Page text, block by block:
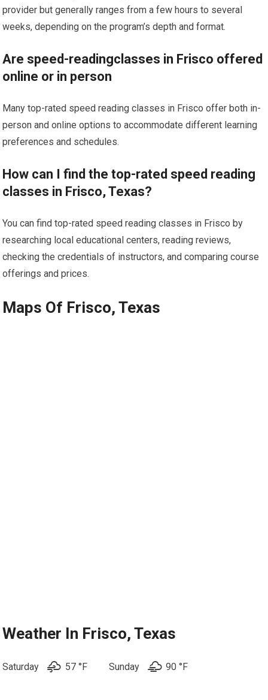
provider but generally ranges from a few hours to several
weeks, depending on the program’s depth and format.
Are speed-readingclasses in Frisco offered
online or in person
Many top-rated speed reading classes in Frisco offer both in-
person and online options to accommodate different learning
preferences and schedules.
How can I find the top-rated speed reading
classes in Frisco, Texas?
You can find top-rated speed reading classes in Frisco by
researching local educational centers, reading reviews,
checking the credentials of instructors, and comparing course
offerings and prices.
Maps Of Frisco, Texas
Weather In Frisco, Texas
Saturday 57 °F Sunday 90 °F